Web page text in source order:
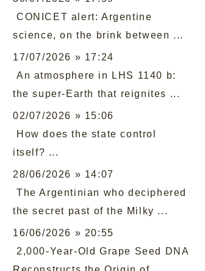
CONICET alert: Argentine
science, on the brink between ...
17/07/2026 » 17:24
An atmosphere in LHS 1140 b:
the super-Earth that reignites ...
02/07/2026 » 15:06
How does the state control
itself? ...
28/06/2026 » 14:07
The Argentinian who deciphered
the secret past of the Milky ...
16/06/2026 » 20:55
2,000-Year-Old Grape Seed DNA